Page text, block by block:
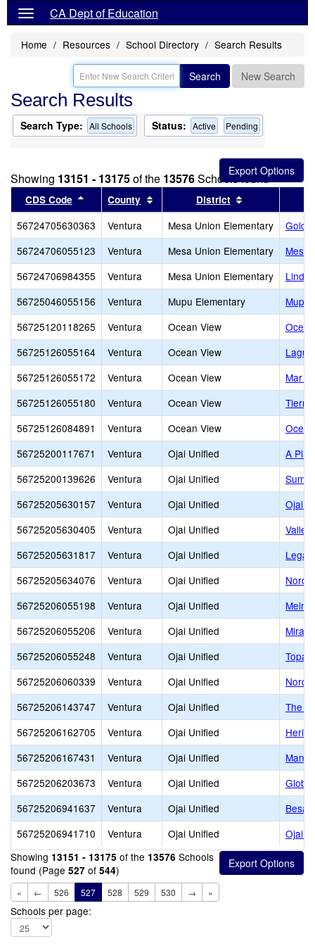
CA Dept of Education
Home Resources School Directory Search Results
Search New Search
Search Results
Search Type: All Schools Status: Active Pending
Showing 13151 - 13175of the 13576Schools found
CDS Code Sort results by this header
County Sort results by this header
District
56724705630363 Ventura Mesa Union Elementary
56724706055123
Ventura Mesa Union Elementary
Mesa
56724706984355
Ventura Mesa Union Elementary
Linda
56725046055156
Ventura Mupu Elementary
Mupu
56725120118265
Ventura Ocean View
56725126055164
Ventura Ocean View
56725126055172
Ventura Ocean View
Mar
56725126055180
Ventura Ocean View
Tierra
56725126084891
Ventura Ocean View
56725200117671
Ventura Ojai Unified
A
56725200139626
Ventura Ojai Unified
56725205630157
Ventura Ojai Unified
Ojai
56725205630405
Ventura Ojai Unified
56725205631817
Ventura Ojai Unified
56725205634076
Ventura Ojai Unified
56725206055198
Ventura Ojai Unified
56725206055206
Ventura Ojai Unified
Mira
56725206055248
Ventura Ojai Unified
Topa
56725206060339
Ventura Ojai Unified
56725206143747
Ventura Ojai Unified
The
56725206162705
Ventura Ojai Unified
56725206167431
Ventura Ojai Unified
56725206203673
Ventura Ojai Unified
56725206941637
Ventura Ojai Unified
56725206941710
Ventura Ojai Unified
Ojai
Showing 13151 - 13175 of the 13576 Schools
found (Page 527 of 544)
« ← 526 527 528 529 530 → »
Schools per page: